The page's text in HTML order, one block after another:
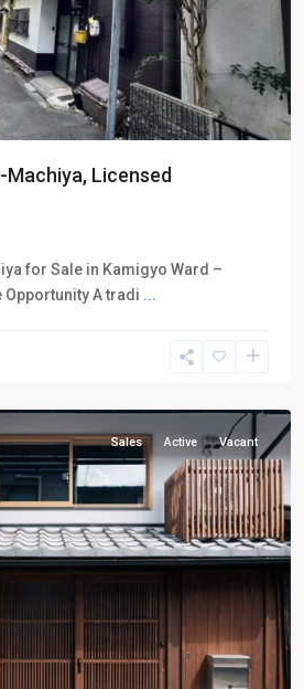
Licensed
for Sale in Kamigyo Ward –
Opportunity A tradi ...
Sales Active Vacant